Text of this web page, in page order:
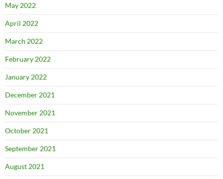
May 2022
April 2022
March 2022
February 2022
January 2022
December 2021
November 2021
October 2021
September 2021
August 2021